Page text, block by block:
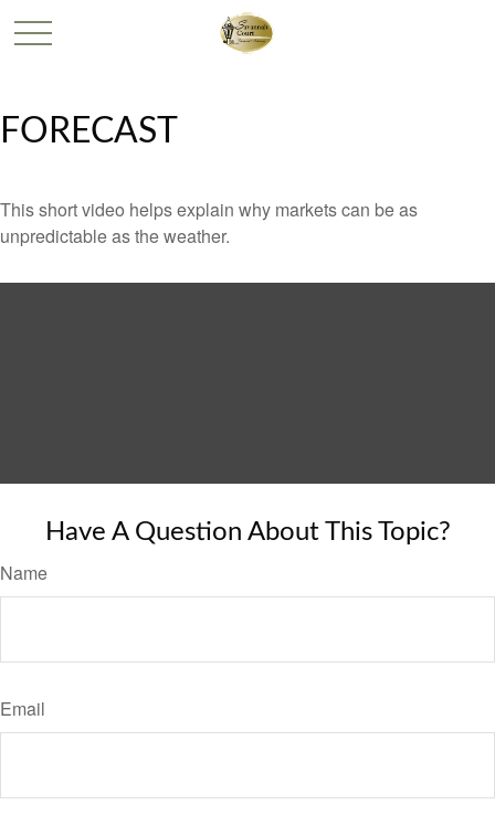
FORECAST
This short video helps explain why markets can be as
unpredictable as the weather.
Have A Question About This Topic?
Name
Email